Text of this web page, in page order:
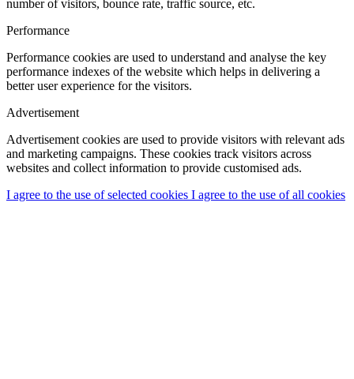
number of visitors, bounce rate, traffic source, etc.
Performance
Performance cookies are used to understand and analyse the key
performance indexes of the website which helps in delivering a
better user experience for the visitors.
Advertisement
Advertisement cookies are used to provide visitors with relevant ads
and marketing campaigns. These cookies track visitors across
websites and collect information to provide customised ads.
I agree to the use of selected cookies I agree to the use of all cookies